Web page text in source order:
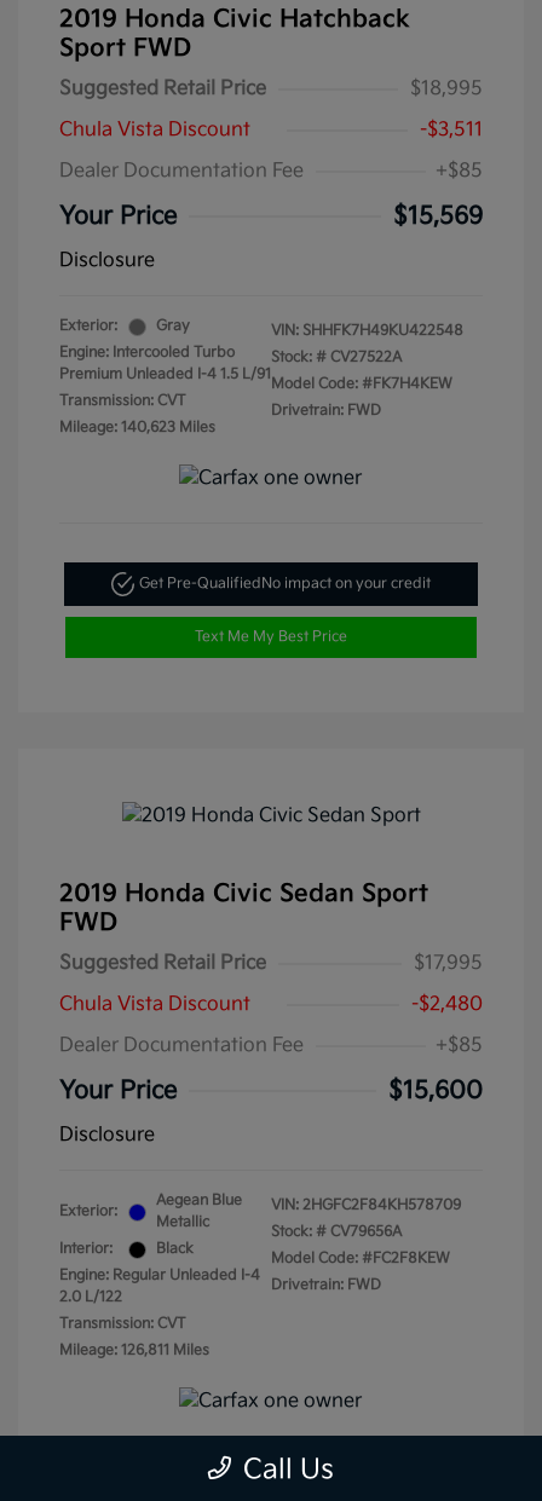
2019 Honda Civic Hatchback
Sport FWD
Suggested Retail Price
$18,995
Chula Vista Discount
-$3,511
Dealer Documentation Fee
+$85
Your Price $15,569
Disclosure
Exterior:
Gray
Engine: Intercooled Turbo
Premium Unleaded I-4 1.5 L/91
Transmission: CVT
Mileage: 140,623 Miles
VIN: SHHFK7H49KU422548
Stock: # CV27522A
Model Code: #FK7H4KEW
Drivetrain: FWD
Get Pre-QualifiedNo impact on your credit
Text Me My Best Price
2019 Honda Civic Sedan Sport
FWD
Suggested Retail Price
$17,995
Chula Vista Discount
-$2,480
Dealer Documentation Fee
+$85
Your Price $15,600
Disclosure
Exterior:
Aegean Blue
Metallic
Interior:
Black
Engine: Regular Unleaded I-4
2.0 L/122
Transmission: CVT
Mileage: 126,811 Miles
VIN: 2HGFC2F84KH578709
Stock: # CV79656A
Model Code: #FC2F8KEW
Drivetrain: FWD
Call Us